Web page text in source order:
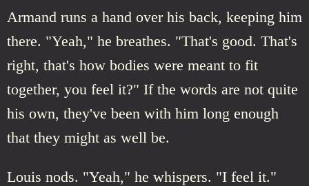
Armand runs a hand over his back, keeping him
there. "Yeah," he breathes. "That's good. That's
right, that's how bodies were meant to fit
together, you feel it?" If the words are not quite
his own, they've been with him long enough
that they might as well be.
Louis nods. "Yeah," he whispers. "I feel it."